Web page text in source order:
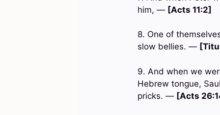
him, — [Acts 11:2]
8. One of
slow bellies. —
9. And when we
Hebrew tongue,
pricks. — [Acts